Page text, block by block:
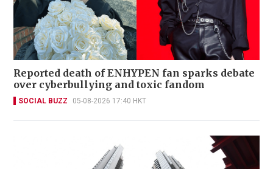
Reported death of ENHYPEN fan sparks debate
over cyberbullying and toxic fandom
SOCIAL BUZZ 05-08-2026 17:40 HKT